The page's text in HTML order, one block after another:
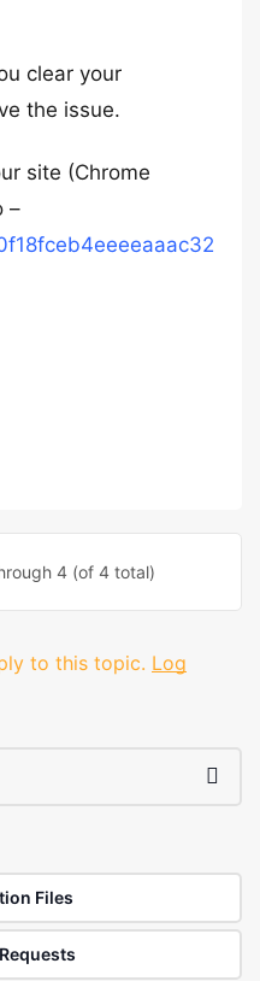
clear your
the issue.
site (Chrome
–
4 (of 4 total)
to this topic. Log
Files